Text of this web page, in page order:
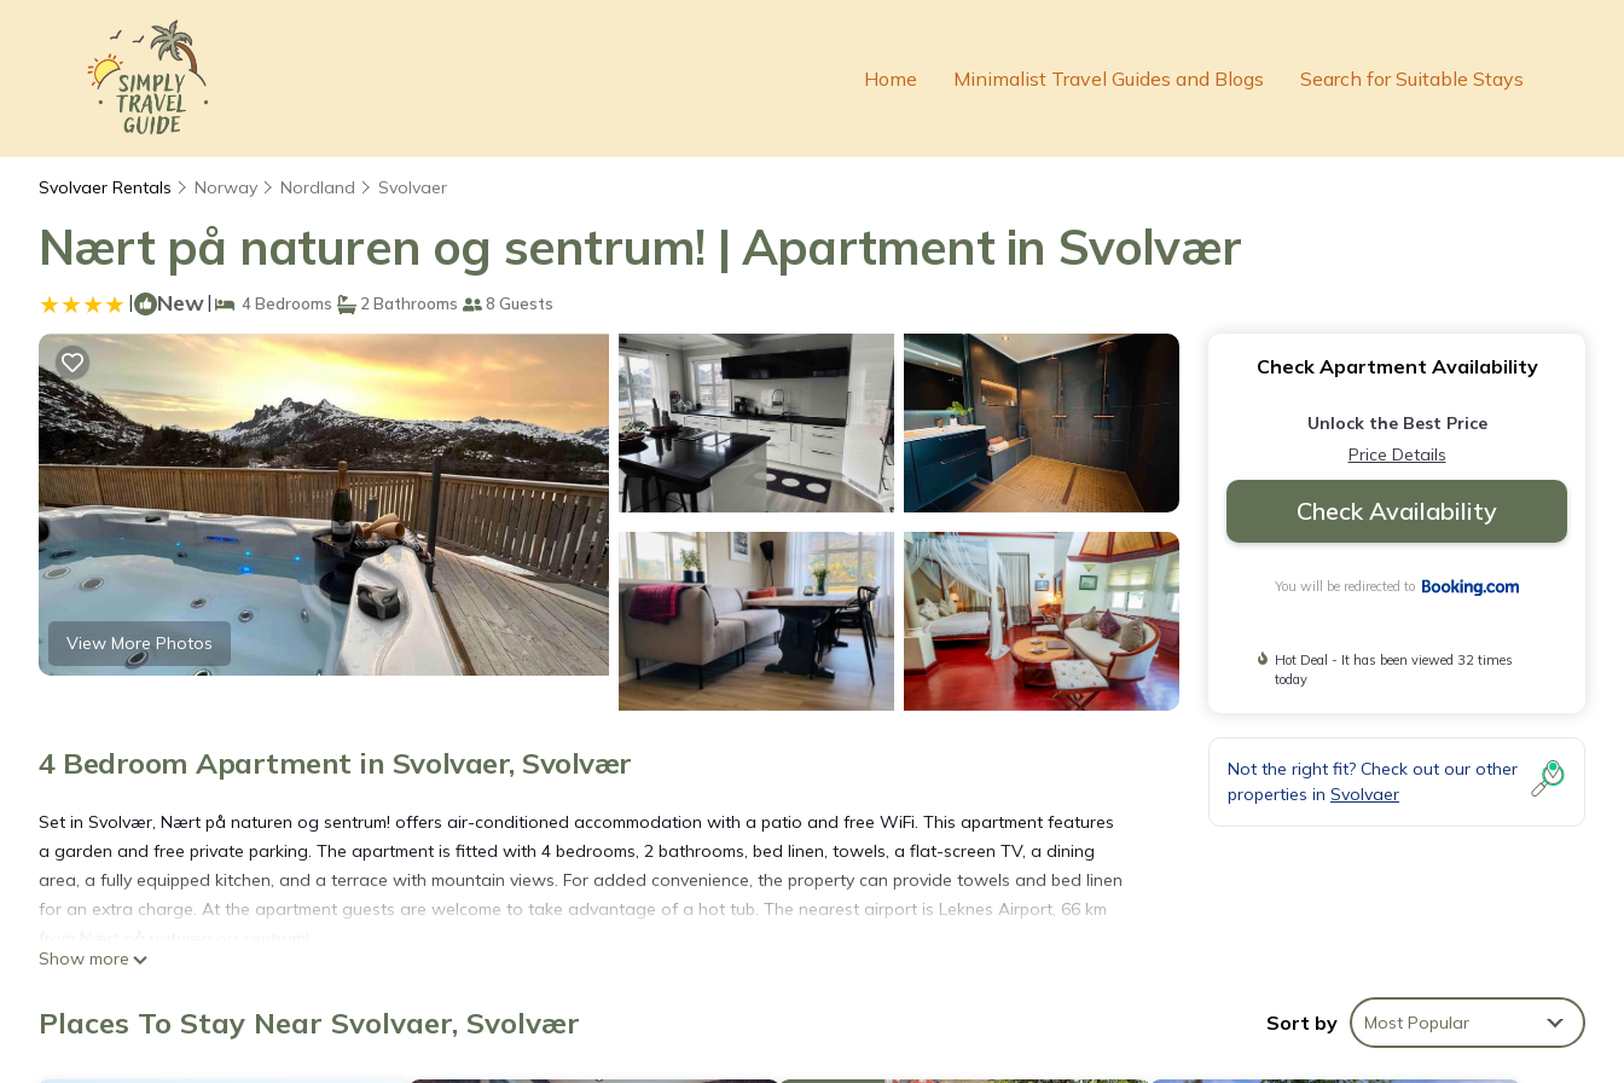
Home Minimalist Travel Guides and Blogs Search for Suitable Stays
Svolvaer Rentals Norway Nordland Svolvaer
Nært på naturen og sentrum! | Apartment in Svolvær
| New| 4 Bedrooms 2 Bathrooms 8 Guests
View More Photos
4 Bedroom Apartment in Svolvaer, Svolvær
Set in Svolvær, Nært på naturen og sentrum! offers air-conditioned accommodation with a patio and free WiFi. This apartment features
a garden and free private parking. The apartment is fitted with 4 bedrooms, 2 bathrooms, bed linen, towels, a flat-screen TV, a dining
area, a fully equipped kitchen, and a terrace with mountain views. For added convenience, the property can provide towels and bed linen
for an extra charge. At the apartment guests are welcome to take advantage of a hot tub. The nearest airport is Leknes Airport, 66 km
Show more
Check Apartment Availability
Unlock the Best Price
Price Details
Check Availability
You will be redirected to
Hot Deal - It has been viewed 32 times
today
Not the right fit? Check out our other
properties in Svolvaer
Places To Stay Near Svolvaer, Svolvær Sort by Most Popular